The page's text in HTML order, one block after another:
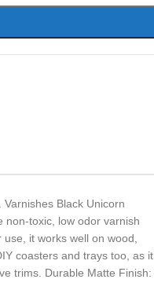
Black Unicorn
non-toxic, low odor varnish
it works well on wood,
coasters and trays too, as it
trims. Durable Matte Finish: